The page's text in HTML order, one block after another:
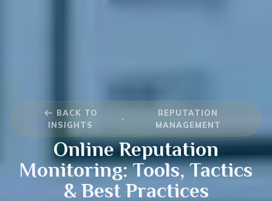
BACK TO
INSIGHTS
·
REPUTATION
MANAGEMENT
Online Reputation
Monitoring: Tools, Tactics
& Best Practices